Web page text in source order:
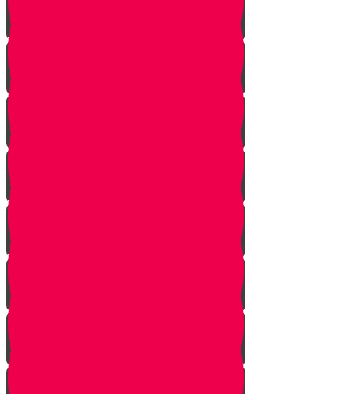
Vayeira
Chayei Sarah
Toldos
Vayeitzei
Vayishlach
Vayeshev
Mikeitz